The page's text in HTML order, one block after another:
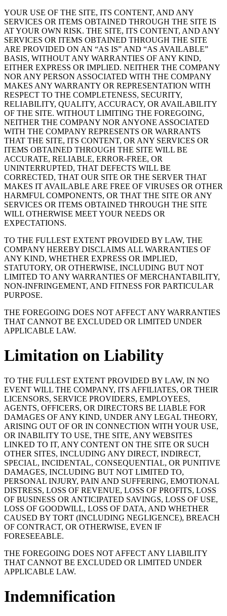
YOUR USE OF THE SITE, ITS CONTENT, AND ANY
SERVICES OR ITEMS OBTAINED THROUGH THE SITE IS
AT YOUR OWN RISK. THE SITE, ITS CONTENT, AND ANY
SERVICES OR ITEMS OBTAINED THROUGH THE SITE
ARE PROVIDED ON AN “AS IS” AND “AS AVAILABLE”
BASIS, WITHOUT ANY WARRANTIES OF ANY KIND,
EITHER EXPRESS OR IMPLIED. NEITHER THE COMPANY
NOR ANY PERSON ASSOCIATED WITH THE COMPANY
MAKES ANY WARRANTY OR REPRESENTATION WITH
RESPECT TO THE COMPLETENESS, SECURITY,
RELIABILITY, QUALITY, ACCURACY, OR AVAILABILITY
OF THE SITE. WITHOUT LIMITING THE FOREGOING,
NEITHER THE COMPANY NOR ANYONE ASSOCIATED
WITH THE COMPANY REPRESENTS OR WARRANTS
THAT THE SITE, ITS CONTENT, OR ANY SERVICES OR
ITEMS OBTAINED THROUGH THE SITE WILL BE
ACCURATE, RELIABLE, ERROR-FREE, OR
UNINTERRUPTED, THAT DEFECTS WILL BE
CORRECTED, THAT OUR SITE OR THE SERVER THAT
MAKES IT AVAILABLE ARE FREE OF VIRUSES OR OTHER
HARMFUL COMPONENTS, OR THAT THE SITE OR ANY
SERVICES OR ITEMS OBTAINED THROUGH THE SITE
WILL OTHERWISE MEET YOUR NEEDS OR
EXPECTATIONS.
TO THE FULLEST EXTENT PROVIDED BY LAW, THE
COMPANY HEREBY DISCLAIMS ALL WARRANTIES OF
ANY KIND, WHETHER EXPRESS OR IMPLIED,
STATUTORY, OR OTHERWISE, INCLUDING BUT NOT
LIMITED TO ANY WARRANTIES OF MERCHANTABILITY,
NON-INFRINGEMENT, AND FITNESS FOR PARTICULAR
PURPOSE.
THE FOREGOING DOES NOT AFFECT ANY WARRANTIES
THAT CANNOT BE EXCLUDED OR LIMITED UNDER
APPLICABLE LAW.
Limitation on Liability
TO THE FULLEST EXTENT PROVIDED BY LAW, IN NO
EVENT WILL THE COMPANY, ITS AFFILIATES, OR THEIR
LICENSORS, SERVICE PROVIDERS, EMPLOYEES,
AGENTS, OFFICERS, OR DIRECTORS BE LIABLE FOR
DAMAGES OF ANY KIND, UNDER ANY LEGAL THEORY,
ARISING OUT OF OR IN CONNECTION WITH YOUR USE,
OR INABILITY TO USE, THE SITE, ANY WEBSITES
LINKED TO IT, ANY CONTENT ON THE SITE OR SUCH
OTHER SITES, INCLUDING ANY DIRECT, INDIRECT,
SPECIAL, INCIDENTAL, CONSEQUENTIAL, OR PUNITIVE
DAMAGES, INCLUDING BUT NOT LIMITED TO,
PERSONAL INJURY, PAIN AND SUFFERING, EMOTIONAL
DISTRESS, LOSS OF REVENUE, LOSS OF PROFITS, LOSS
OF BUSINESS OR ANTICIPATED SAVINGS, LOSS OF USE,
LOSS OF GOODWILL, LOSS OF DATA, AND WHETHER
CAUSED BY TORT (INCLUDING NEGLIGENCE), BREACH
OF CONTRACT, OR OTHERWISE, EVEN IF
FORESEEABLE.
THE FOREGOING DOES NOT AFFECT ANY LIABILITY
THAT CANNOT BE EXCLUDED OR LIMITED UNDER
APPLICABLE LAW.
Indemnification